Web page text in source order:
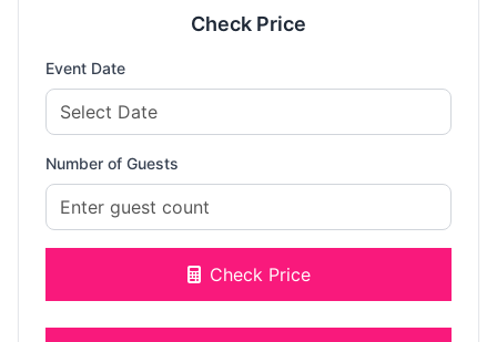
Check Price
Event Date
Number of Guests
Check Price